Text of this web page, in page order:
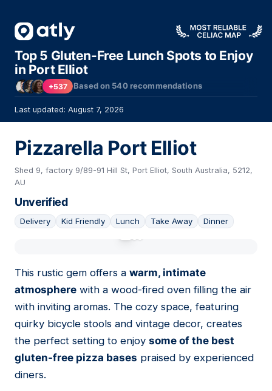
Top 5 Gluten-Free Lunch Spots to Enjoy
in Port Elliot
+537 Based on 540recommendations
Last updated: August 7, 2026
Pizzarella Port Elliot
Shed 9, factory 9/89-91 Hill St, Port Elliot, South Australia, 5212,
AU
Unverified
Delivery Kid Friendly Lunch Take Away Dinner
This rustic gem offers a warm, intimate
atmosphere with a wood-fired oven filling the air
with inviting aromas. The cozy space, featuring
quirky bicycle stools and vintage decor, creates
the perfect setting to enjoy some of the best
gluten-free pizza bases praised by experienced
diners.